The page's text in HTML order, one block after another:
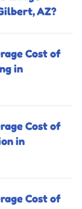
AZ?
Cost of
in
Cost of
in
Cost of